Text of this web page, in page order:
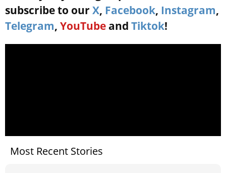
subscribe to our X, Facebook, Instagram,
Telegram, YouTube and Tiktok!
Most Recent Stories